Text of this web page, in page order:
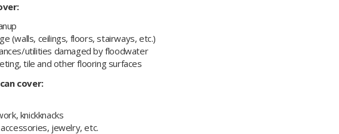
(walls, ceilings, floors, stairways, etc.)
utilities damaged by floodwater
tile and other flooring surfaces
cover:
knickknacks
jewelry, etc.